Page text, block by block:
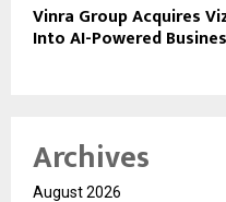
Vinra Group Acquires
Into AI-Powered
Archives
August 2026